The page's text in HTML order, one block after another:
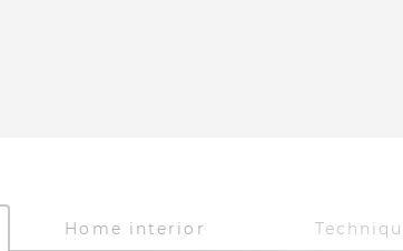
Home interior